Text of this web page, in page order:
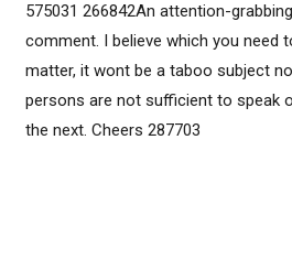
575031 266842An attention-
comment. I believe which you need
matter, it wont be a taboo subject
persons are not sufficient to speak
the next. Cheers 287703